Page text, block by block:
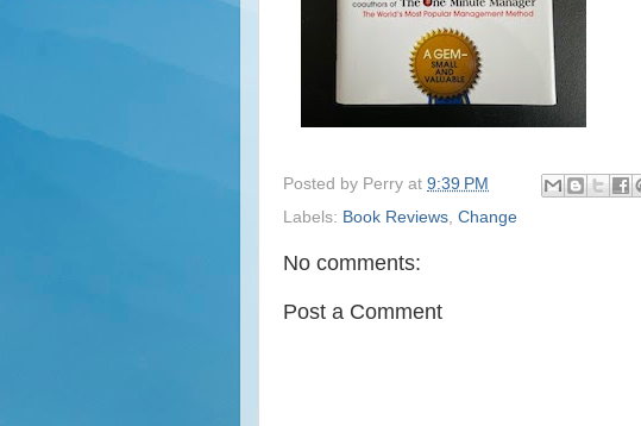
Posted by Perry at 9:39 PM
Labels: Book Reviews Change
No comments:
Post a Comment